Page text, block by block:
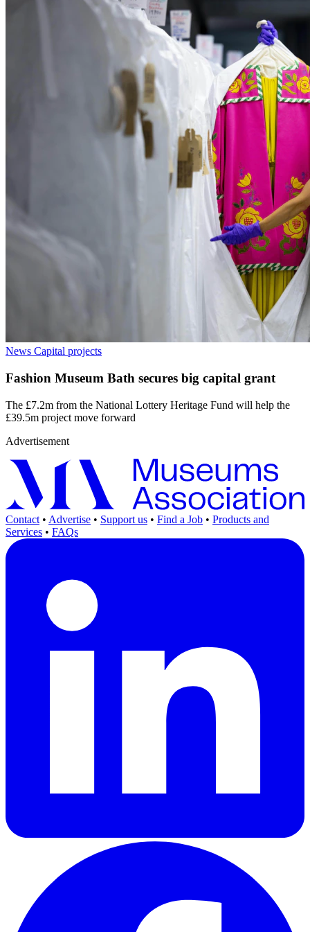
News Capital projects
Fashion Museum Bath secures big capital grant
The £7.2m from the National Lottery Heritage Fund will help the
£39.5m project move forward
Advertisement
Contact • Advertise • Support us • Find a Job • Products and
Services • FAQs